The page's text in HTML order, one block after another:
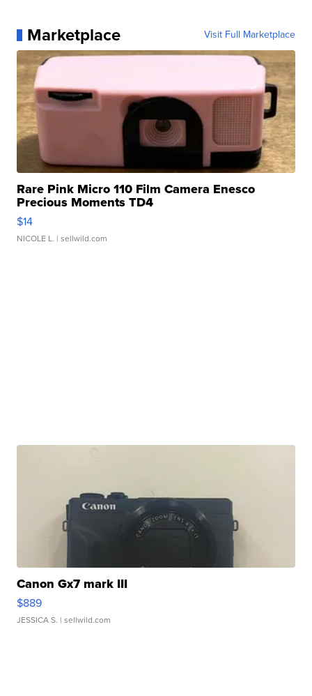
Marketplace Visit Full Marketplace
Rare Pink Micro 110 Film Camera Enesco
Precious Moments TD4
$14
NICOLE L. | sellwild.com
Canon Gx7 mark III
$889
JESSICA S. | sellwild.com